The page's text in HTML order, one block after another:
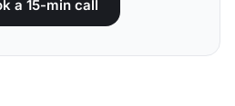
a 15-min call